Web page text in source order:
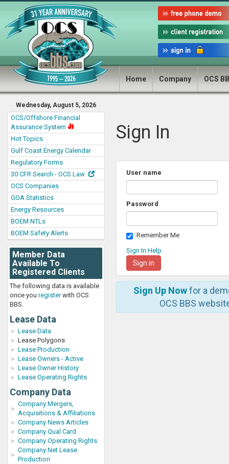
Home Company OCS
Wednesday, August 5, 2026
OCS/Offshore Financial
Assurance System
Hot Topics
Gulf Coast Energy Calendar
Regulatory Forms
30 CFR Search - OCS Law
OCS Companies
GOA Statistics
Energy Resources
BOEM NTLs
BOEM Safety Alerts
Member Data
Available To
Registered Clients
The following data is available
once you registerwith OCS
BBS.
Lease Data
Lease Data
Lease Polygons
Lease Production
Lease Owners - Active
Lease Owner History
Lease Operating Rights
Company Data
Company Mergers,
Acquisitions & Affiliations
Company News Articles
Company Qual Card
Company Operating Rights
Company Net Lease
Production
Sign In
User name
Password
Remember Me
Sign In Help
Sign Up Nowfor a
OCS BBS